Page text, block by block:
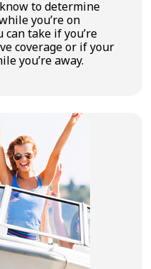
to determine
you’re on
take if you’re
coverage or if your
you’re away.